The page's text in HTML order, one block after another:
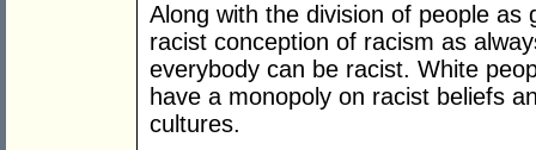
Along with the division of people
racist conception of racism as
everybody can be racist. White
have a monopoly on racist beliefs
cultures.